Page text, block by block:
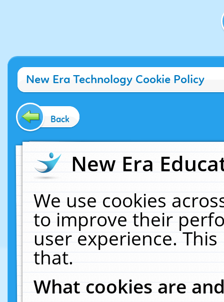
New Era Technology Cookie Policy
Back
New Era
We use cookies
to improve their
user experience.
that.
What cookies are